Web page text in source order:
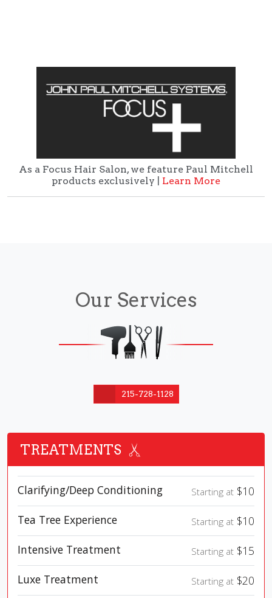
As a Focus Hair Salon, we feature Paul Mitchell
products exclusively | Learn More
Our Services
215-728-1128
TREATMENTS
Clarifying/Deep Conditioning Starting at $10
Tea Tree Experience
Starting at $10
Intensive Treatment
Starting at $15
Luxe Treatment
Starting at $20